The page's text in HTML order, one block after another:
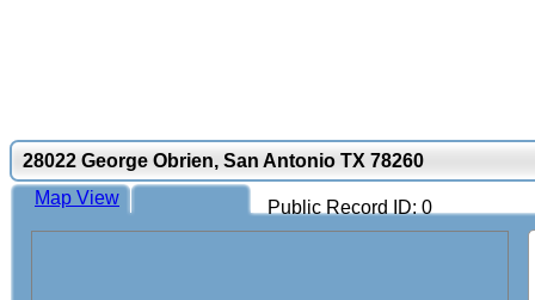
28022 George Obrien, San Antonio TX 78260
Public Record ID: 0
Map View